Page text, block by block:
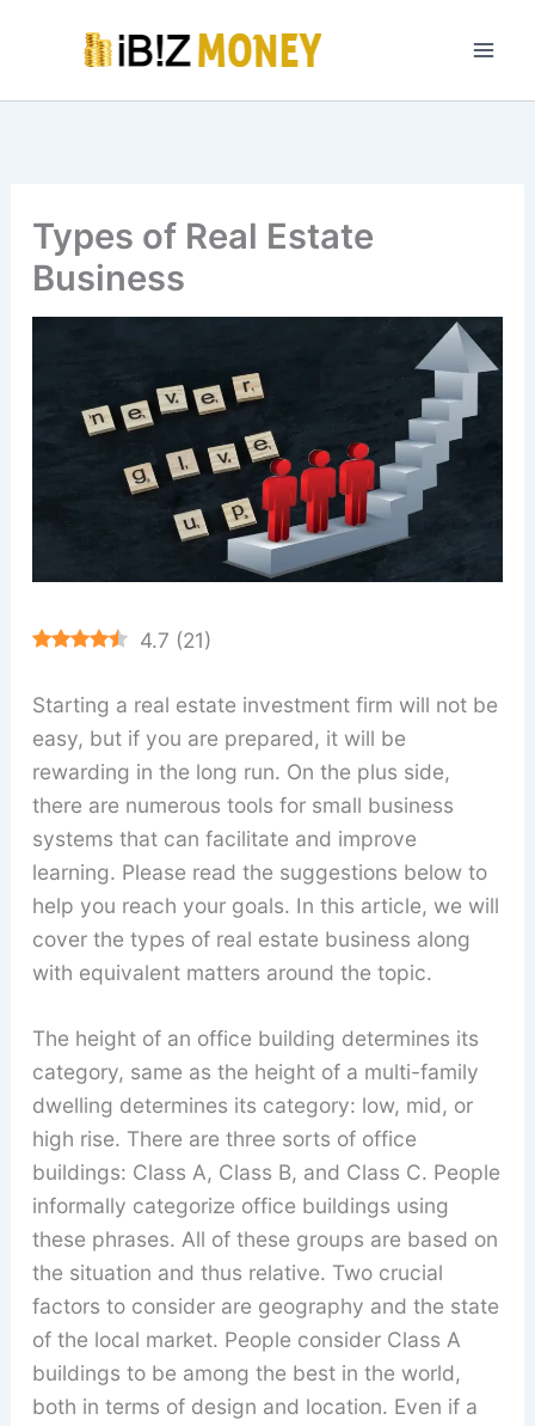
Types of Real Estate
Business
4.7 (21)
Starting a real estate investment firm will not be
easy, but if you are prepared, it will be
rewarding in the long run. On the plus side,
there are numerous tools for small business
systems that can facilitate and improve
learning. Please read the suggestions below to
help you reach your goals. In this article, we will
cover the types of real estate business along
with equivalent matters around the topic.
The height of an office building determines its
category, same as the height of a multi-family
dwelling determines its category: low, mid, or
high rise. There are three sorts of office
buildings: Class A, Class B, and Class C. People
informally categorize office buildings using
these phrases. All of these groups are based on
the situation and thus relative. Two crucial
factors to consider are geography and the state
of the local market. People consider Class A
buildings to be among the best in the world,
both in terms of design and location. Even if a